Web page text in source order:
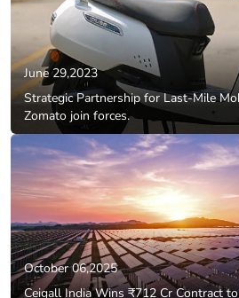
June 29,2023
Strategic Partnership for Last-Mile
Zomato join forces.
October 06,2025
Ceigall India Wins ₹712 Cr Contract